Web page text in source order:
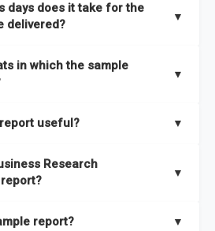
days does it take for the
delivered?
▼
in which the sample
▼
useful? ▼
it helps you understand
make the most of the report for
Research
▼
report? ▼